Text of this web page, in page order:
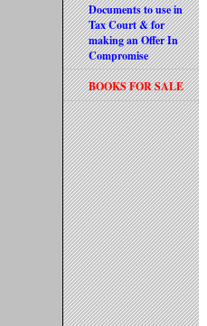
Documents to use in
Tax Court & for
making an Offer In
Compromise
BOOKS FOR SALE